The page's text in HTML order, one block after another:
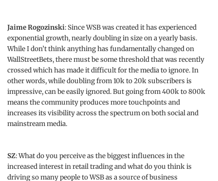
Jaime Rogozinski: Since WSB was created it has experienced
exponential growth, nearly doubling in size on a yearly basis.
While I don’t think anything has fundamentally changed on
WallStreetBets, there must be some threshold that was recently
crossed which has made it difficult for the media to ignore. In
other words, while doubling from 10k to 20k subscribers is
impressive, can be easily ignored. But going from 400k to 800k
means the community produces more touchpoints and
increases its visibility across the spectrum on both social and
mainstream media.
SZ: What do you perceive as the biggest influences in the
increased interest in retail trading and what do you think is
driving so many people to WSB as a source of business